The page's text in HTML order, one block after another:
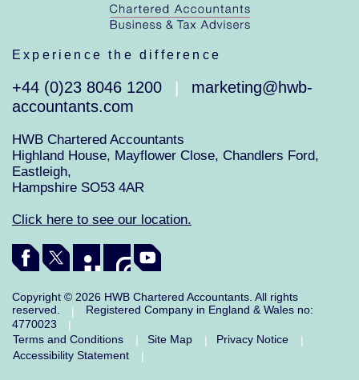
Experience the difference
+44 (0)23 8046 1200
marketing@hwb-
accountants.com
HWB Chartered Accountants
Highland House, Mayflower Close, Chandlers Ford,
Eastleigh,
Hampshire SO53 4AR
Click here to see our location.
Copyright © 2026 HWB Chartered Accountants. All rights
reserved.
|
Registered Company in England & Wales no:
4770023
|
Terms and Conditions
| Site Map | Privacy Notice
|
Accessibility Statement
|